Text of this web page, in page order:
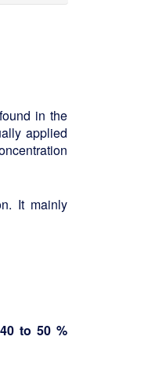
in the
applied
It mainly
40 to 50 %